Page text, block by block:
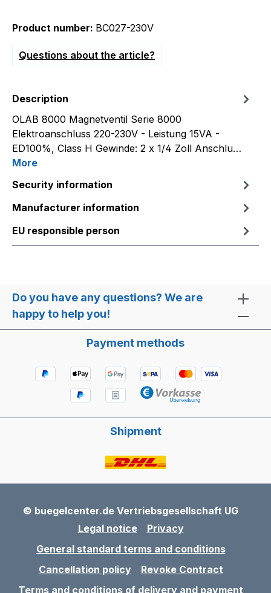
Product number: BC027-230V
Questions about the article?
Description
OLAB 8000 Magnetventil Serie 8000
Elektroanschluss 220-230V - Leistung 15VA -
ED100%, Class H Gewinde: 2 x 1/4 Zoll Anschlu…
More
Security information
Manufacturer information
EU responsible person
Do you have any questions? We are
happy to help you!
Payment methods
Shipment
© buegelcenter.de Vertriebsgesellschaft UG
Legal notice
Privacy
General standard terms and conditions
Cancellation policy
Revoke Contract
Terms and conditions of delivery and payment